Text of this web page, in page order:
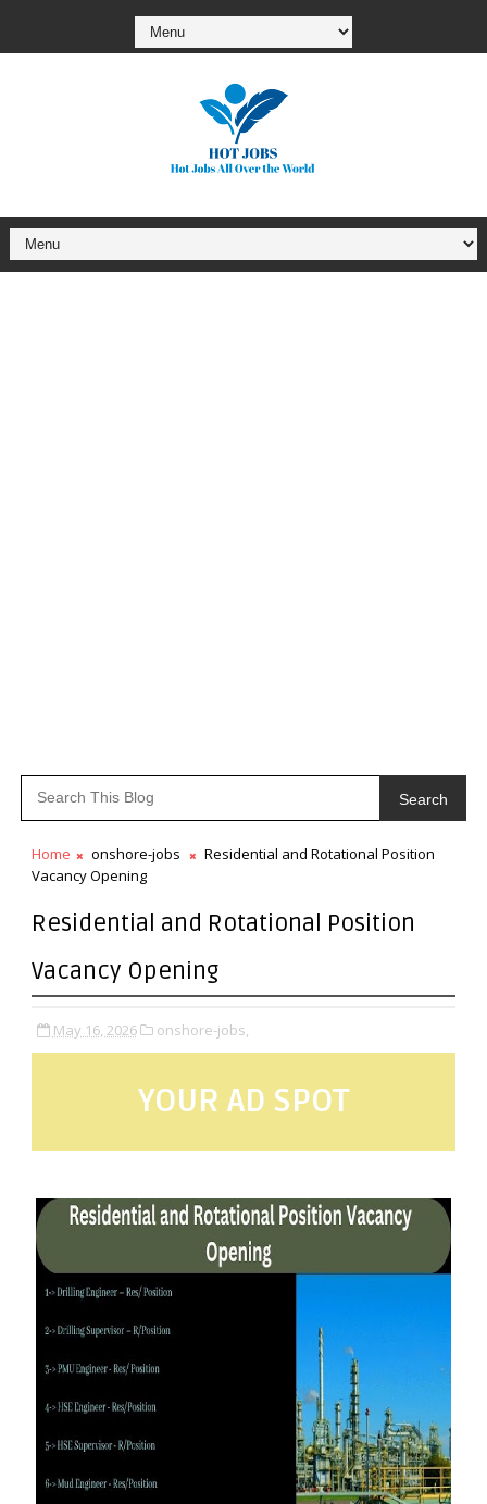
Search
Home onshore-jobs
Residential and Rotational Position
Vacancy Opening
Residential and Rotational Position
Vacancy Opening
May 16, 2026 onshore-jobs,
YOUR AD SPOT